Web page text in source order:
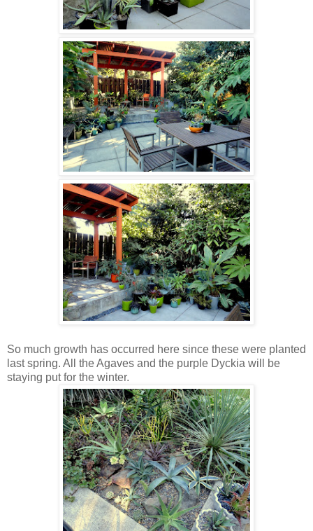
So much growth has occurred here since these were planted
last spring. All the Agaves and the purple Dyckia will be
staying put for the winter.